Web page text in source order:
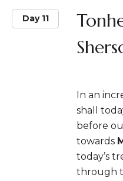
Day 11
In an
shall
before
towards
today’s
through